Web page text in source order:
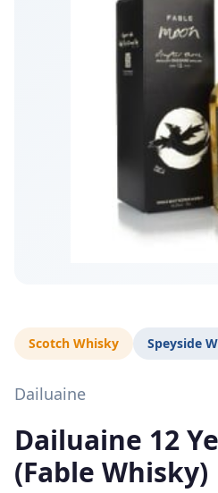
Scotch Whisky Speyside
Dailuaine
Dailuaine 12
(Fable Whisky)